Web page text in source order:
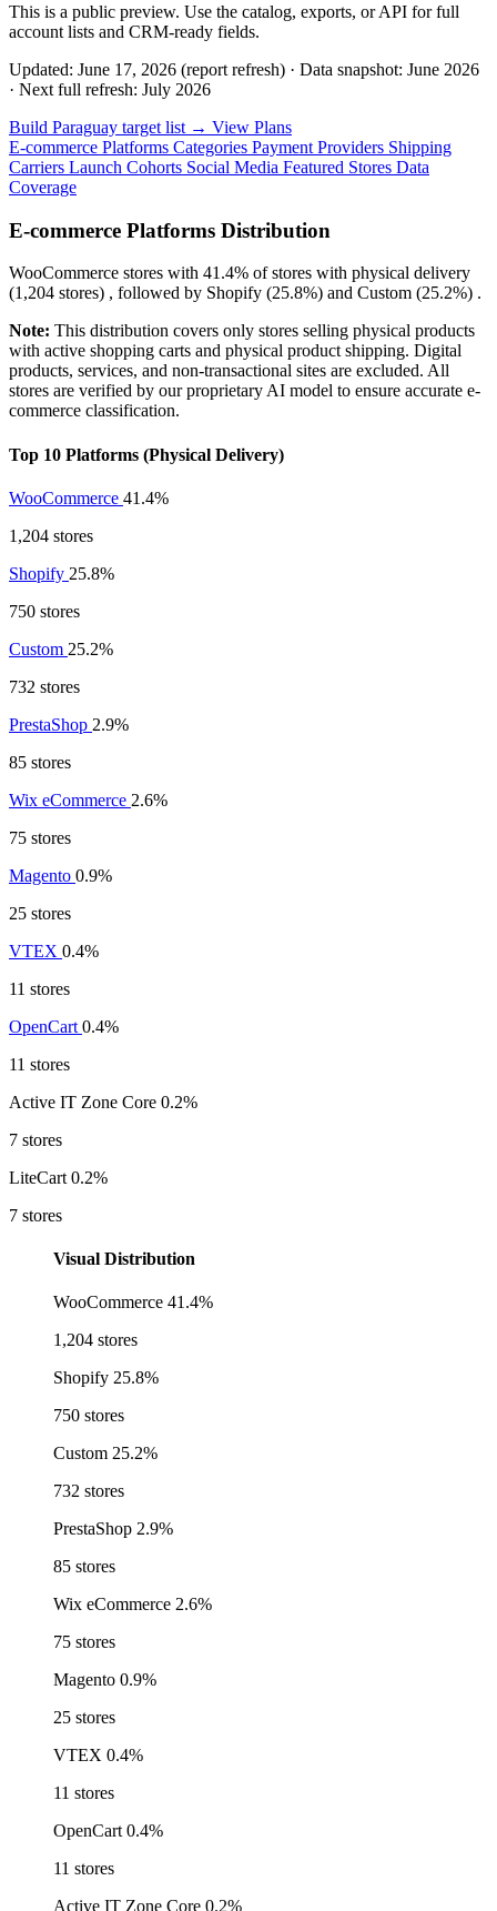
This is a public preview. Use the catalog, exports, or API for full
account lists and CRM-ready fields.
Updated: June 17, 2026 (report refresh) · Data snapshot: June 2026
· Next full refresh: July 2026
Build Paraguay target list → View Plans
E-commerce Platforms Categories Payment Providers Shipping
Carriers Launch Cohorts Social Media Featured Stores Data
Coverage
E-commerce Platforms Distribution
WooCommerce stores with 41.4% of stores with physical delivery
(1,204 stores) , followed by Shopify (25.8%) and Custom (25.2%) .
Note: This distribution covers only stores selling physical products
with active shopping carts and physical product shipping. Digital
products, services, and non-transactional sites are excluded. All
stores are verified by our proprietary AI model to ensure accurate e-
commerce classification.
Top 10 Platforms (Physical Delivery)
WooCommerce 41.4%
1,204 stores
Shopify 25.8%
750 stores
Custom 25.2%
732 stores
PrestaShop 2.9%
85 stores
Wix eCommerce 2.6%
75 stores
Magento 0.9%
25 stores
VTEX 0.4%
11 stores
OpenCart 0.4%
11 stores
Active IT Zone Core 0.2%
7 stores
LiteCart 0.2%
7 stores
Visual Distribution
WooCommerce 41.4%
1,204 stores
Shopify 25.8%
750 stores
Custom 25.2%
732 stores
PrestaShop 2.9%
85 stores
Wix eCommerce 2.6%
75 stores
Magento 0.9%
25 stores
VTEX 0.4%
11 stores
OpenCart 0.4%
11 stores
Active IT Zone Core 0.2%